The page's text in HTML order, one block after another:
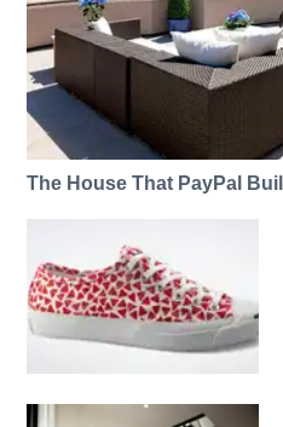
The House That PayPal